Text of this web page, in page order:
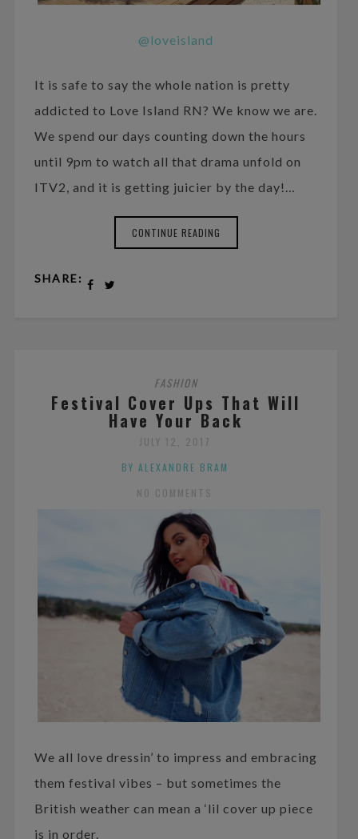
@loveisland
It is safe to say the whole nation is pretty
addicted to Love Island RN? We know we are.
We spend our days counting down the hours
until 9pm to watch all that drama unfold on
ITV2, and it is getting juicier by the day!…
CONTINUE READING
SHARE:
FASHION
Festival Cover Ups That Will
Have Your Back
JULY 12, 2017
BY ALEXANDRE BRAM
NO COMMENTS
We all love dressin’ to impress and embracing
them festival vibes – but sometimes the
British weather can mean a ‘lil cover up piece
is in order.